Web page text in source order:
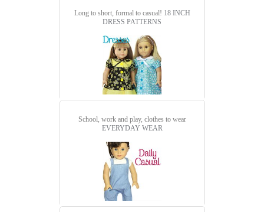
Long to short, formal to casual! 18 INCH
DRESS PATTERNS
School, work and play, clothes to wear
EVERYDAY WEAR